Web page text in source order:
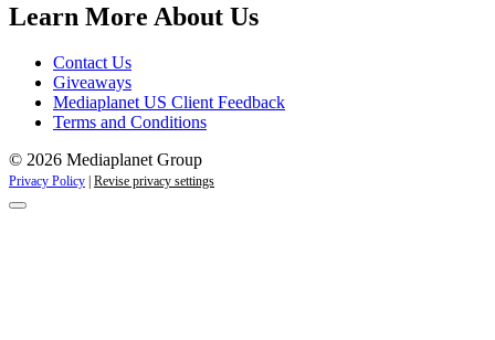
Learn More About Us
Contact Us
Giveaways
Mediaplanet US Client Feedback
Terms and Conditions
© 2026 Mediaplanet Group
Privacy Policy Revise privacy settings